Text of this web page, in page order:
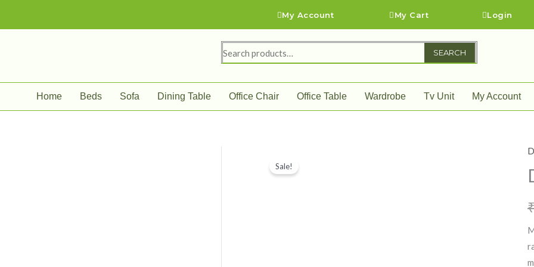
My Account My Cart Login
Search
for:
SEARCH
Home Beds Sofa Dining Table Office Chair Office Table Wardrobe Tv Unit My Account
Sale!